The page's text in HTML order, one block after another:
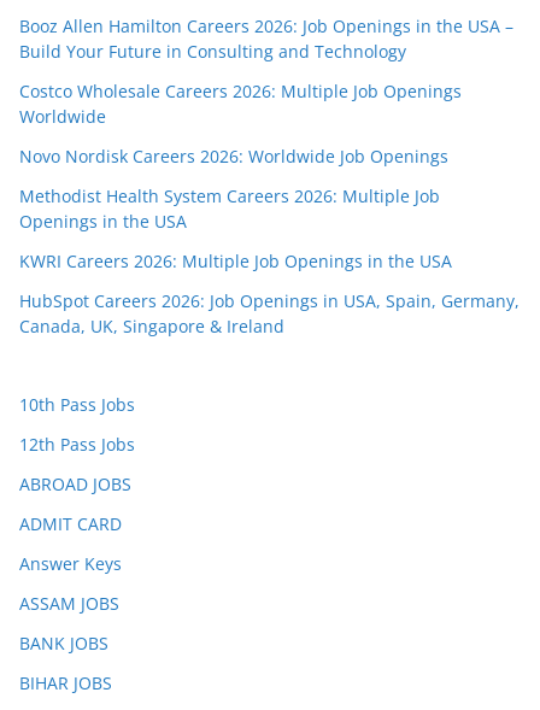
Booz Allen Hamilton Careers 2026: Job Openings in the USA –
Build Your Future in Consulting and Technology
Costco Wholesale Careers 2026: Multiple Job Openings
Worldwide
Novo Nordisk Careers 2026: Worldwide Job Openings
Methodist Health System Careers 2026: Multiple Job
Openings in the USA
KWRI Careers 2026: Multiple Job Openings in the USA
HubSpot Careers 2026: Job Openings in USA, Spain, Germany,
Canada, UK, Singapore & Ireland
10th Pass Jobs
12th Pass Jobs
ABROAD JOBS
ADMIT CARD
Answer Keys
ASSAM JOBS
BANK JOBS
BIHAR JOBS